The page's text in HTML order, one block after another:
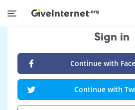
Sign in
Continue with
Continue with